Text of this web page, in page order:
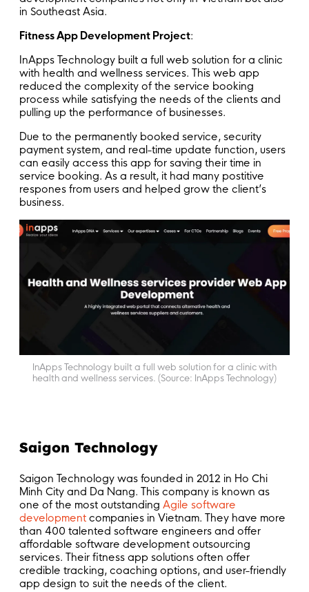
in Southeast Asia.
Fitness App Development Project:
InApps Technology built a full web solution for a clinic
with health and wellness services. This web app
reduced the complexity of the service booking
process while satisfying the needs of the clients and
pulling up the performance of businesses.
Due to the permanently booked service, security
payment system, and real-time update function, users
can easily access this app for saving their time in
service booking. As a result, it had many postitive
respones from users and helped grow the client’s
business.
InApps Technology built a full web solution for a clinic with
health and wellness services. (Source: InApps Technology)
Saigon Technology
Saigon Technology was founded in 2012 in Ho Chi
Minh City and Da Nang. This company is known as
one of the most outstanding Agile software
development companies in Vietnam. They have more
than 400 talented software engineers and offer
affordable software development outsourcing
services. Their fitness app solutions often offer
credible tracking, coaching options, and user-friendly
app design to suit the needs of the client.